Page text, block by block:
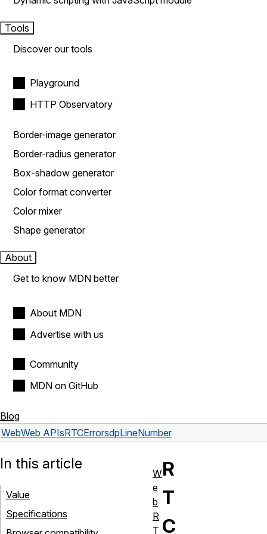
Tools
Discover our tools
Playground
HTTP Observatory
Border-image generator
Border-radius generator
Box-shadow generator
Color format converter
Color mixer
Shape generator
About
Get to know MDN better
About MDN
Advertise with us
Community
MDN on GitHub
Blog
WebWeb APIsRTCErrorsdpLineNumber
R
T
C
In this article
Value
Specifications
W
e
b
R
T